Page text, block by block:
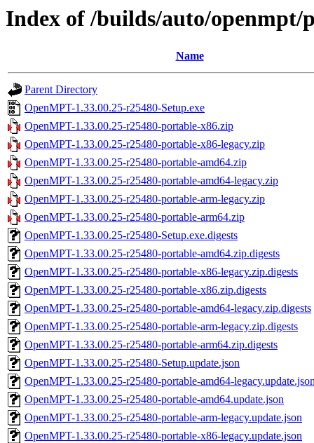
Index of /builds/auto/openmpt/
Name
Parent Directory
OpenMPT-1.33.00.25-r25480-Setup.exe
OpenMPT-1.33.00.25-r25480-portable-x86.zip
OpenMPT-1.33.00.25-r25480-portable-x86-legacy.zip
OpenMPT-1.33.00.25-r25480-portable-amd64.zip
OpenMPT-1.33.00.25-r25480-portable-amd64-legacy.zip
OpenMPT-1.33.00.25-r25480-portable-arm-legacy.zip
OpenMPT-1.33.00.25-r25480-portable-arm64.zip
OpenMPT-1.33.00.25-r25480-Setup.exe.digests
OpenMPT-1.33.00.25-r25480-portable-amd64.zip.digests
OpenMPT-1.33.00.25-r25480-portable-x86-legacy.zip.digests
OpenMPT-1.33.00.25-r25480-portable-x86.zip.digests
OpenMPT-1.33.00.25-r25480-portable-amd64-legacy.zip.digests
OpenMPT-1.33.00.25-r25480-portable-arm-legacy.zip.digests
OpenMPT-1.33.00.25-r25480-portable-arm64.zip.digests
OpenMPT-1.33.00.25-r25480-Setup.update.json
OpenMPT-1.33.00.25-r25480-portable-amd64-
OpenMPT-1.33.00.25-r25480-portable-amd64.update.json
OpenMPT-1.33.00.25-r25480-portable-arm-legacy.update.json
OpenMPT-1.33.00.25-r25480-portable-x86-legacy.update.json